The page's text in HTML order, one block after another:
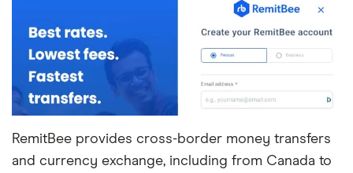
RemitBee provides cross-border money transfers
and currency exchange, including from Canada to